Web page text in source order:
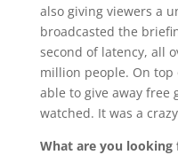
also giving viewers a
broadcasted the
second of latency, all
million people. On
able to give away free
watched. It was a
What are you looking